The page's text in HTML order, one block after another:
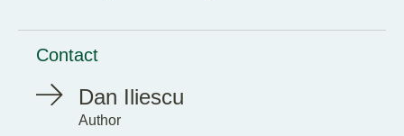
Contact
Dan Iliescu
Author